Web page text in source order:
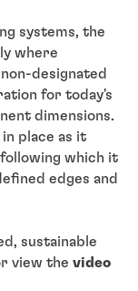
systems, the
where
designated
for today's
dimensions.
place as it
which it
edges and
sustainable
view the video